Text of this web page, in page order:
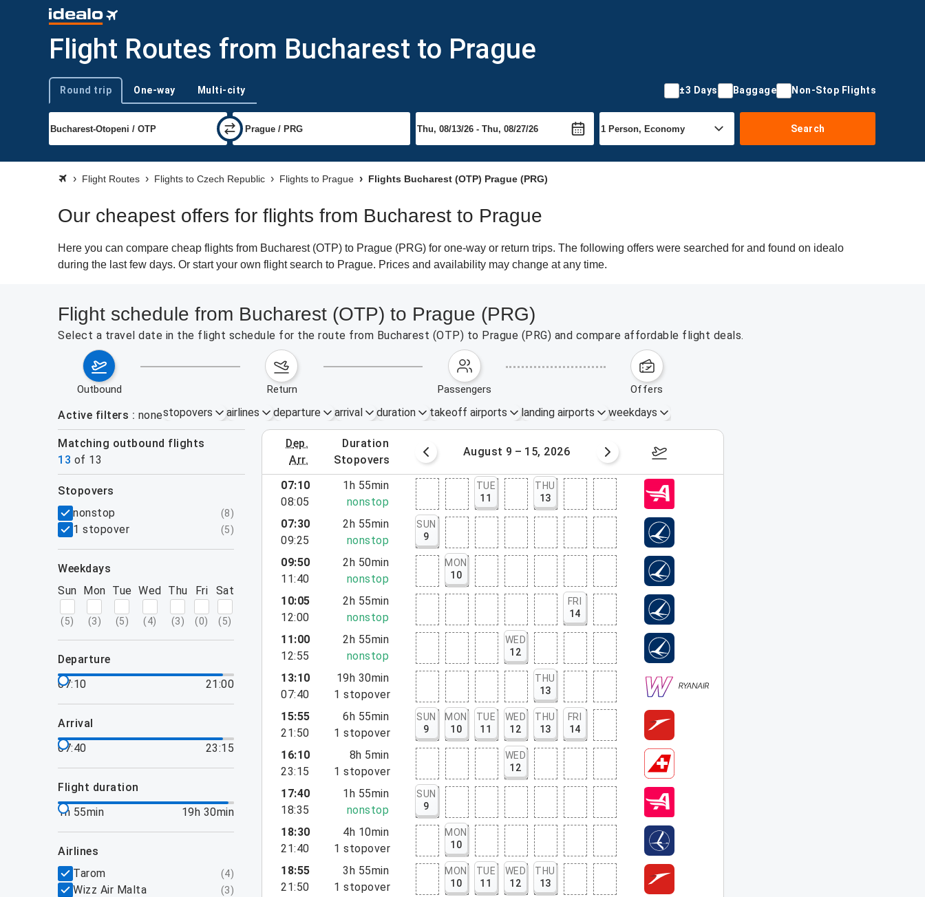
Flight Routes from Bucharest to Prague
Trip type
Round trip One-way Multi-city ±3 Days Baggage Non-Stop Flights
Search
Flight Routes Flights to Czech Republic Flights to Prague Flights Bucharest (OTP) Prague (PRG)
Our cheapest offers for flights from Bucharest to Prague
Here you can compare cheap flights from Bucharest (OTP) to Prague (PRG) for one-way or return trips. The following offers were searched for and found on idealo
during the last few days. Or start your own flight search to Prague. Prices and availability may change at any time.
Flight schedule from Bucharest (OTP) to Prague (PRG)
Select a travel date in the flight schedule for the route from Bucharest (OTP) to Prague (PRG) and compare affordable flight deals.
outbound return passengers offers
Active filters nonestopovers airlines departure arrival duration takeoff airports landing airports weekdays
Matching outbound flights
13 of 13
dep.
arr.
duration
stopovers
August 2 – 8, 2026 August 9 – 15, 2026 August 16 – 22, 2026
filters
stopovers
nonstop
(8)
1 stopover (5)
weekdays
Sun
(5)
Mon
(3)
Tue
(5)
Wed
(4)
Thu
(3)
Fri
(0)
Sat
(5)
departure
07:10
21:00
arrival
07:40
23:15
flight duration
1h 55min
19h 30min
airlines
Tarom
(4)
Wizz Air Malta (3)
07:10
08:05
1h 55min
nonstop
TUE
11
THU
13
07:30
09:25
2h 55min
nonstop
SUN
9
09:50
11:40
2h 50min
nonstop
MON
10
10:05
12:00
2h 55min
nonstop
FRI
14
11:00
12:55
2h 55min
nonstop
WED
12
13:10
07:40
19h 30min
1 stopover
THU
13
15:55
21:50
6h 55min
1 stopover
SUN
9
MON
10
TUE
11
WED
12
THU
13
FRI
14
16:10
23:15
8h 5min
1 stopover
WED
12
17:40
18:35
1h 55min
nonstop
SUN
9
18:30
21:40
4h 10min
1 stopover
MON
10
18:55
21:50
3h 55min
1 stopover
MON
10
TUE
11
WED
12
THU
13